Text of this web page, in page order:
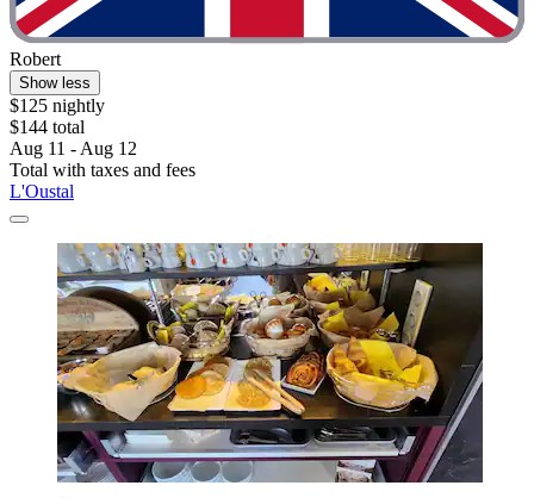
Robert
Show less
$125 nightly
$144 total
Aug 11 - Aug 12
Total with taxes and fees
L'Oustal